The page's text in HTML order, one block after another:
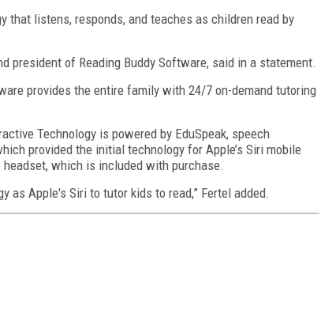
that listens, responds, and teaches as children read by
president of Reading Buddy Software, said in a statement.
provides the entire family with 24/7 on-demand tutoring
Technology is powered by EduSpeak, speech
provided the initial technology for Apple’s Siri mobile
which is included with purchase.
as Apple's Siri to tutor kids to read,” Fertel added.